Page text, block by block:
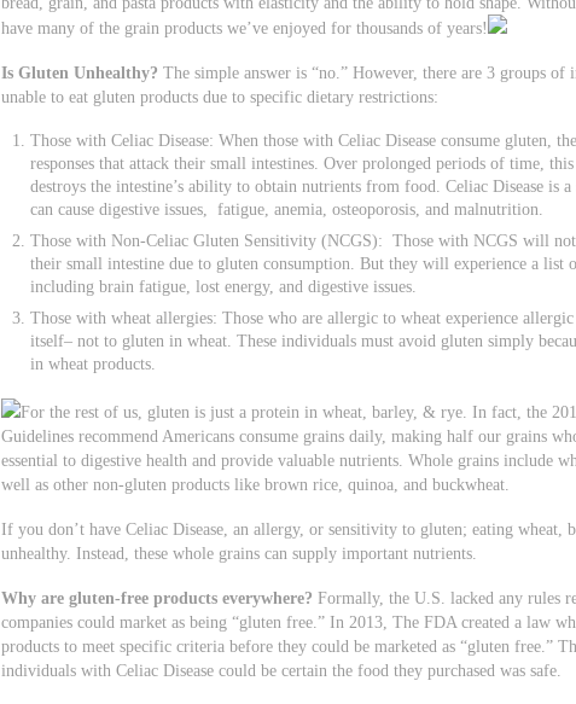
have many of the grain products we’ve enjoyed for thousands of years!
Is Gluten Unhealthy? The simple answer is “no.” However, there are 3 groups of
unable to eat gluten products due to specific dietary restrictions:
Those with Celiac Disease: When those with Celiac Disease consume gluten,
responses that attack their small intestines. Over prolonged periods of time,
destroys the intestine’s ability to obtain nutrients from food. Celiac Disease is
can cause digestive issues, fatigue, anemia, osteoporosis, and malnutrition.
Those with Non-Celiac Gluten Sensitivity (NCGS): Those with NCGS will not
their small intestine due to gluten consumption. But they will experience a list
including brain fatigue, lost energy, and digestive issues.
Those with wheat allergies: Those who are allergic to wheat experience
itself– not to gluten in wheat. These individuals must avoid gluten simply
in wheat products.
For the rest of us, gluten is just a protein in wheat, barley, & rye. In fact, the
Guidelines recommend Americans consume grains daily, making half our grains
essential to digestive health and provide valuable nutrients. Whole grains include
well as other non-gluten products like brown rice, quinoa, and buckwheat.
If you don’t have Celiac Disease, an allergy, or sensitivity to gluten; eating wheat,
unhealthy. Instead, these whole grains can supply important nutrients.
Why are gluten-free products everywhere?Formally, the U.S. lacked any rules
companies could market as being “gluten free.” In 2013, The FDA created a law
products to meet specific criteria before they could be marketed as “gluten free.”
individuals with Celiac Disease could be certain the food they purchased was safe.